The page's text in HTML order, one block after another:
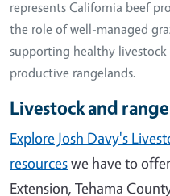
represents California beef
the role of well-managed
supporting healthy livestock
productive rangelands.
Livestock and range
Explore Josh Davy's
resourceswe have to
Extension, Tehama